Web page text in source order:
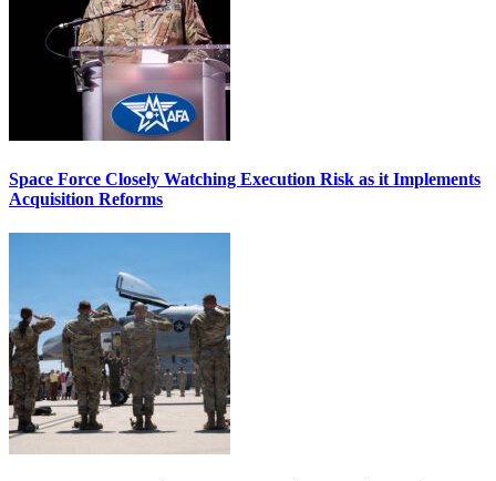
Space Force Closely Watching Execution Risk as it Implements
Acquisition Reforms